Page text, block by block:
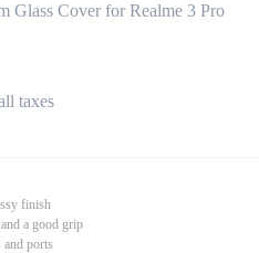
Glass Cover for Realme 3 Pro
taxes
finish
a good grip
and ports